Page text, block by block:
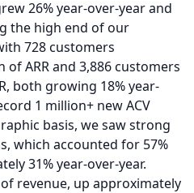
26% year-over-year and
the high end of our
728 customers
ARR and 3,886 customers
both growing 18% year-
1 million+ new ACV
basis, we saw strong
which accounted for 57%
31% year-over-year.
revenue, up approximately